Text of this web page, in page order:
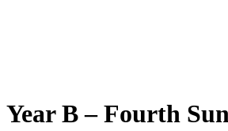
Year B – Fourth